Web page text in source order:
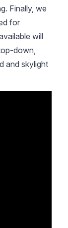
Finally, we
for
will
down,
and skylight